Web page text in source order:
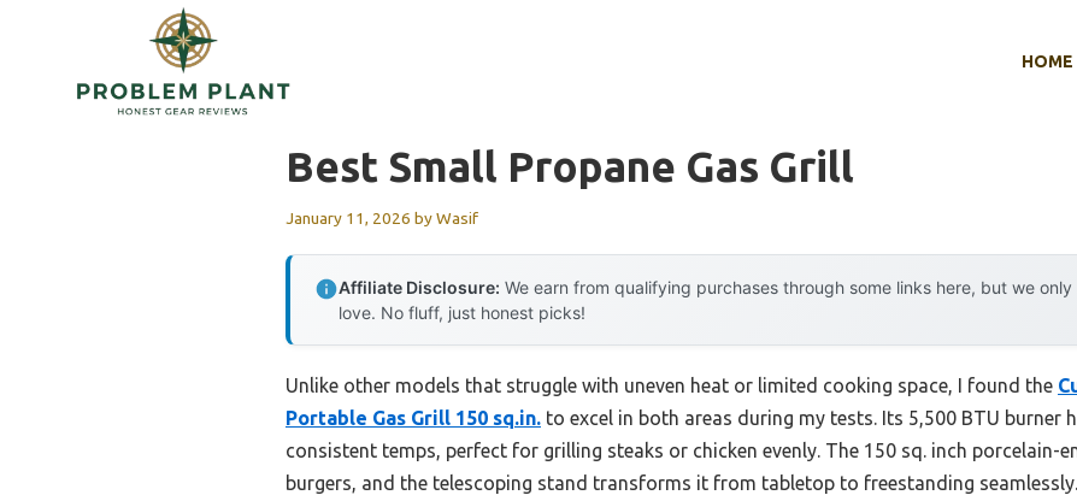
HOME
Best Small Propane Gas Grill
January 11, 2026 byWasif
Affiliate Disclosure: We earn from qualifying purchases through some links here, but we
love. No fluff, just honest picks!
Unlike other models that struggle with uneven heat or limited cooking space, I found the
Portable Gas Grill 150 sq.in. to excel in both areas during my tests. Its 5,500 BTU burner
consistent temps, perfect for grilling steaks or chicken evenly. The 150 sq. inch porcelain-
burgers, and the telescoping stand transforms it from tabletop to freestanding seamlessly.